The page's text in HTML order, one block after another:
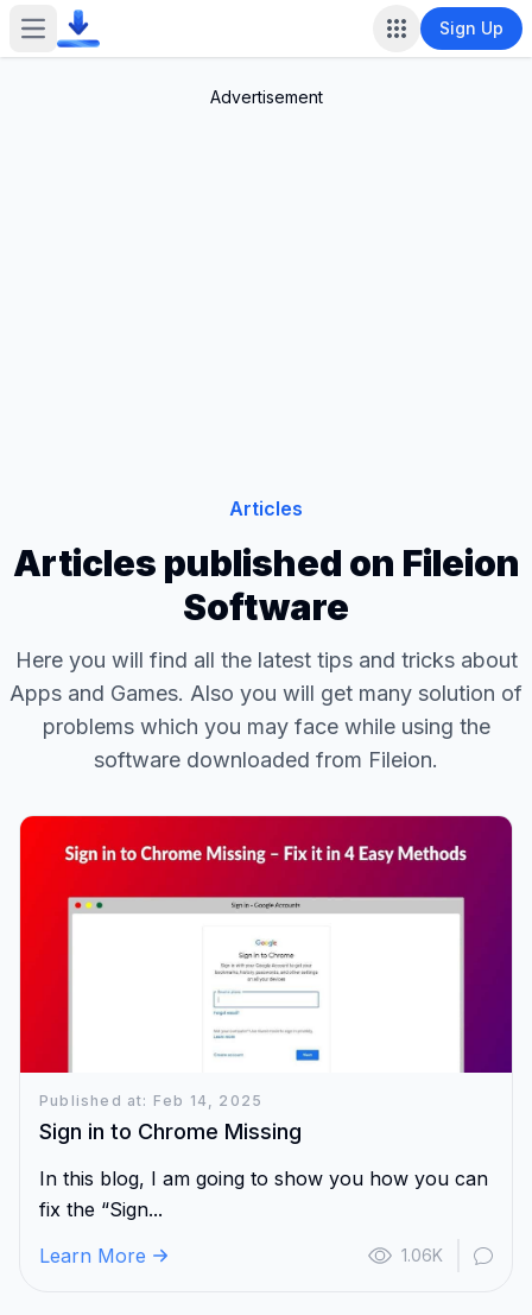
Open main menu Sign Up
Advertisement
Articles
Articles published on Fileion
Software
Here you will find all the latest tips and tricks about
Apps and Games. Also you will get many solution of
problems which you may face while using the
software downloaded from Fileion.
Published at: Feb 14, 2025
Sign in to Chrome Missing
In this blog, I am going to show you how you can
fix the “Sign...
Learn More
1.06K